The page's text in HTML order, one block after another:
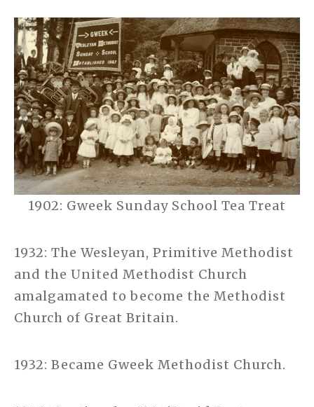
1902: Gweek Sunday School Tea Treat
1932: The Wesleyan, Primitive Methodist
and the United Methodist Church
amalgamated to become the Methodist
Church of Great Britain.
1932: Became Gweek Methodist Church.